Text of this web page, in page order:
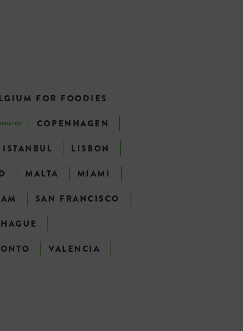
FOR FOODIES
COPENHAGEN
ISTANBUL
LISBON
MALTA
MIAMI
SAN FRANCISCO
VALENCIA